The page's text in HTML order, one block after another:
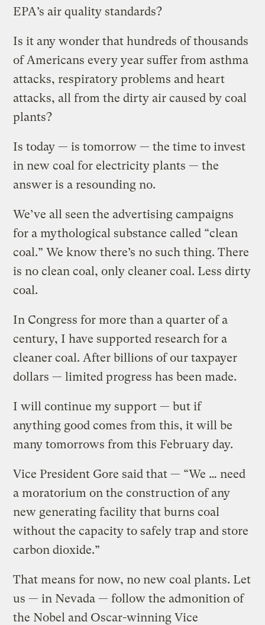
EPA’s air quality standards?
Is it any wonder that hundreds of thousands
of Americans every year suffer from asthma
attacks, respiratory problems and heart
attacks, all from the dirty air caused by coal
plants?
Is today — is tomorrow — the time to invest
in new coal for electricity plants — the
answer is a resounding no.
We’ve all seen the advertising campaigns
for a mythological substance called “clean
coal.” We know there’s no such thing. There
is no clean coal, only cleaner coal. Less dirty
coal.
In Congress for more than a quarter of a
century, I have supported research for a
cleaner coal. After billions of our taxpayer
dollars — limited progress has been made.
I will continue my support — but if
anything good comes from this, it will be
many tomorrows from this February day.
Vice President Gore said that — “We … need
a moratorium on the construction of any
new generating facility that burns coal
without the capacity to safely trap and store
carbon dioxide.”
That means for now, no new coal plants. Let
us — in Nevada — follow the admonition of
the Nobel and Oscar-winning Vice